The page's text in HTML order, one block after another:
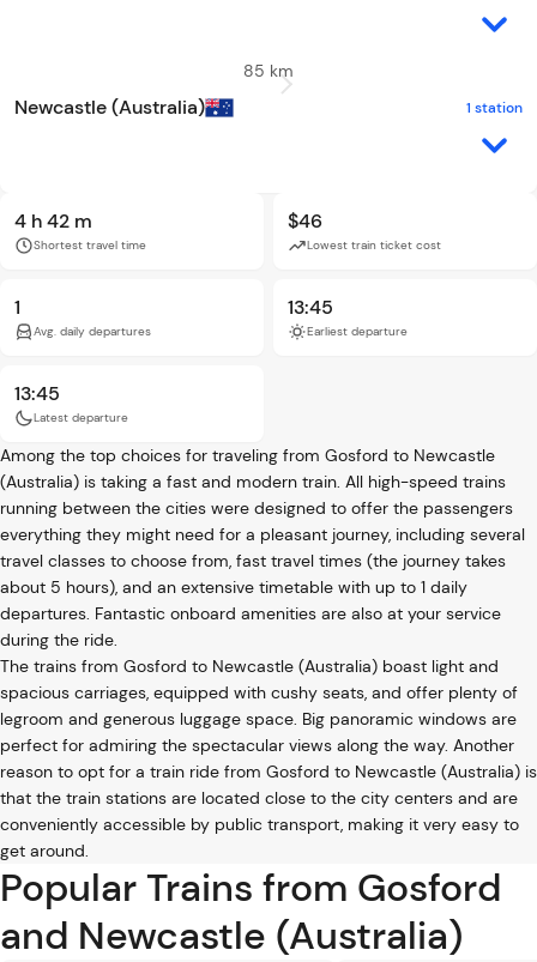
85 km
Newcastle (Australia) 1 station
4 h 42 m
Shortest travel time
$46
Lowest train ticket cost
1
Avg. daily departures
13:45
Earliest departure
13:45
Latest departure
Among the top choices for traveling from Gosford to Newcastle
(Australia) is taking a fast and modern train. All high-speed trains
running between the cities were designed to offer the passengers
everything they might need for a pleasant journey, including several
travel classes to choose from, fast travel times (the journey takes
about 5 hours), and an extensive timetable with up to 1 daily
departures. Fantastic onboard amenities are also at your service
during the ride.
The trains from Gosford to Newcastle (Australia) boast light and
spacious carriages, equipped with cushy seats, and offer plenty of
legroom and generous luggage space. Big panoramic windows are
perfect for admiring the spectacular views along the way. Another
reason to opt for a train ride from Gosford to Newcastle (Australia) is
that the train stations are located close to the city centers and are
conveniently accessible by public transport, making it very easy to
get around.
Popular Trains from Gosford
and Newcastle (Australia)